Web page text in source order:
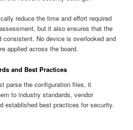
reduce the time and effort required
but it also ensures that the
consistent. No device is overlooked and
applied across the board.
and Best Practices
parse the configuration files, it
to industry standards, vendor
established best practices for security.